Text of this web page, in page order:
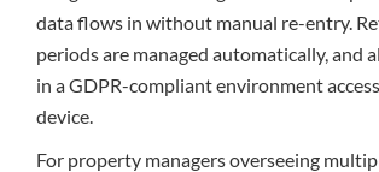
data flows in without manual re-entry.
periods are managed automatically, and
in a GDPR-compliant environment
device.
For property managers overseeing